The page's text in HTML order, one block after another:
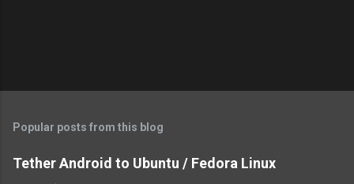
Popular posts from this blog
Tether Android to Ubuntu / Fedora Linux